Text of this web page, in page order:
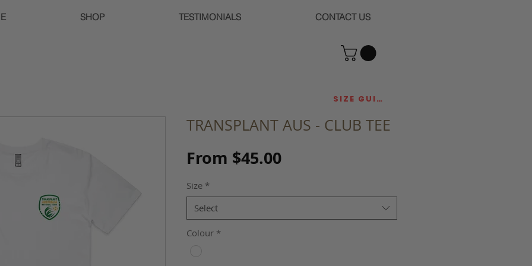
SHOP TESTIMONIALS CONTACT US
TRANSPLANT AUS - CLUB TEE
From $45.00Sale
Size *
Select
Colour *
SIZE GUIDE